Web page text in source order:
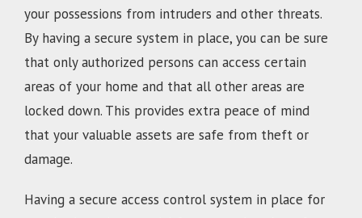
your possessions from intruders and other threats.
By having a secure system in place, you can be sure
that only authorized persons can access certain
areas of your home and that all other areas are
locked down. This provides extra peace of mind
that your valuable assets are safe from theft or
damage.
Having a secure access control system in place for